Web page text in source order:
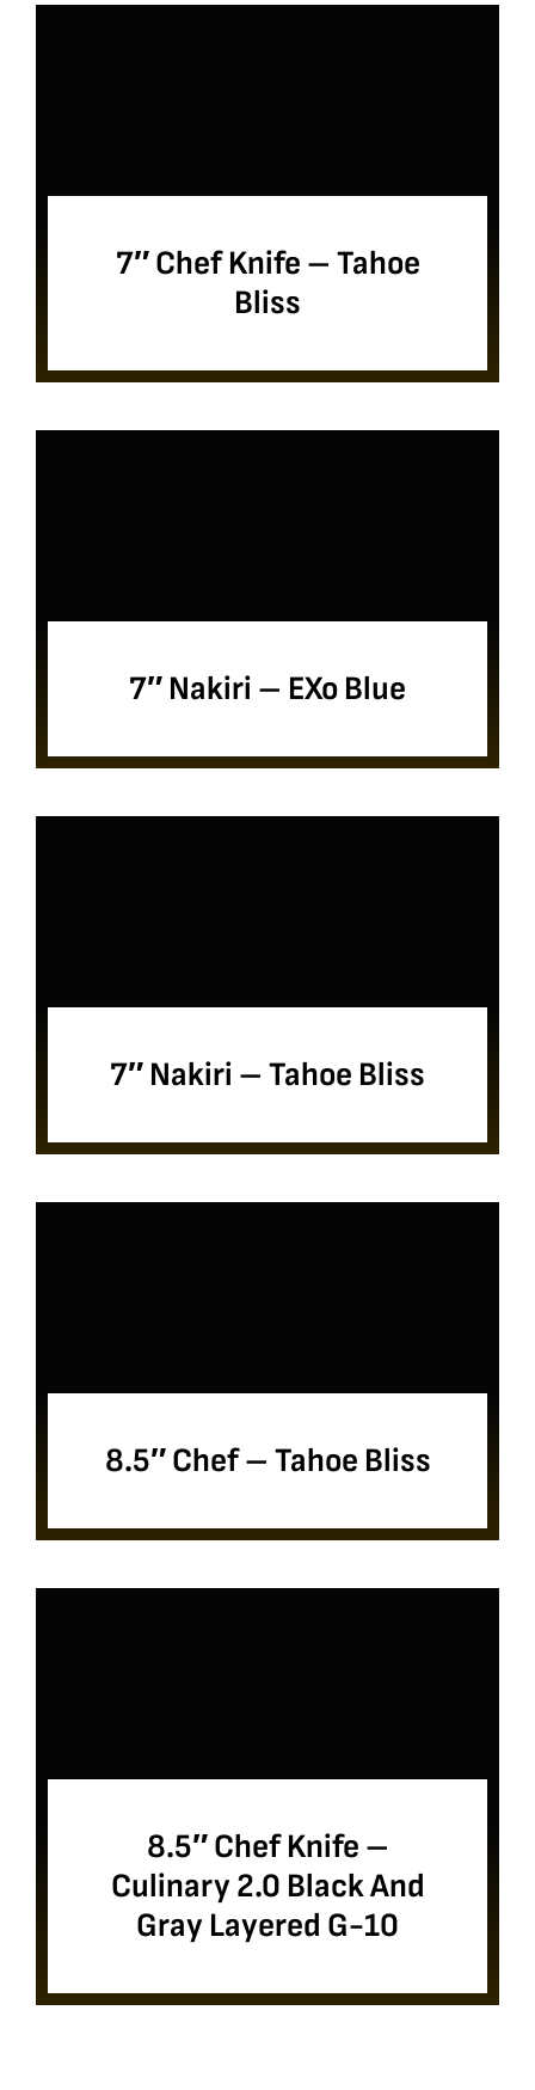
7″ Chef Knife – Tahoe
Bliss
7″ Nakiri – EXo Blue
7″ Nakiri – Tahoe Bliss
8.5″ Chef – Tahoe Bliss
8.5″ Chef Knife –
Culinary 2.0 Black And
Gray Layered G-10